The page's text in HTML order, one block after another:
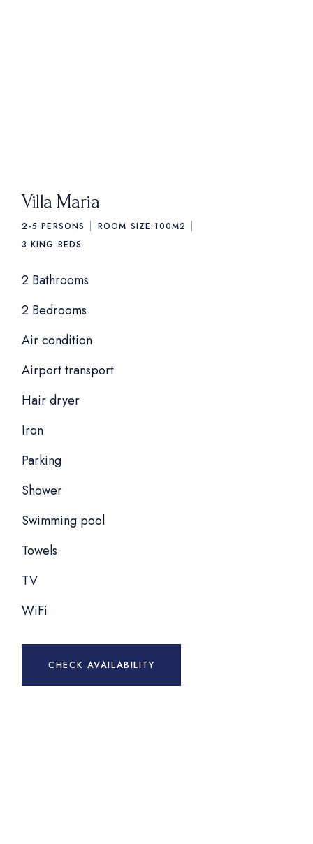
Villa Maria
2-5 PERSONS ROOM SIZE:100M2
3 KING BEDS
2 Bathrooms
2 Bedrooms
Air condition
Airport transport
Hair dryer
Iron
Parking
Shower
Swimming pool
Towels
TV
WiFi
CHECK AVAILABILITY